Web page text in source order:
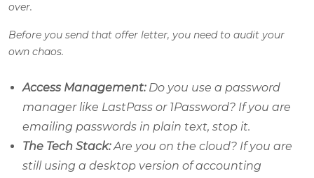
over.
Before you send that offer letter, you need to audit your
own chaos.
Access Management:Do you use a password
manager like LastPass or 1Password? If you are
emailing passwords in plain text, stop it.
The Tech Stack:Are you on the cloud? If you are
still using a desktop version of accounting